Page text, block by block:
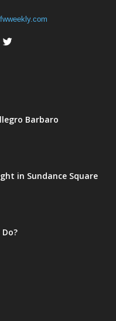
Barbaro
in Sundance Square